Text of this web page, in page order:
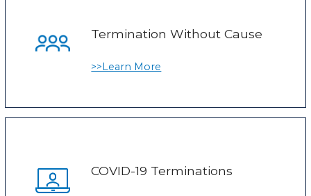
Termination Without Cause
>>Learn More
COVID-19 Terminations